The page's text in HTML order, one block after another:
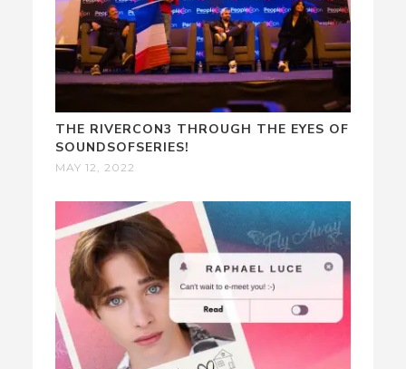
THE RIVERCON3 THROUGH THE EYES OF
SOUNDSOFSERIES!
MAY 12, 2022